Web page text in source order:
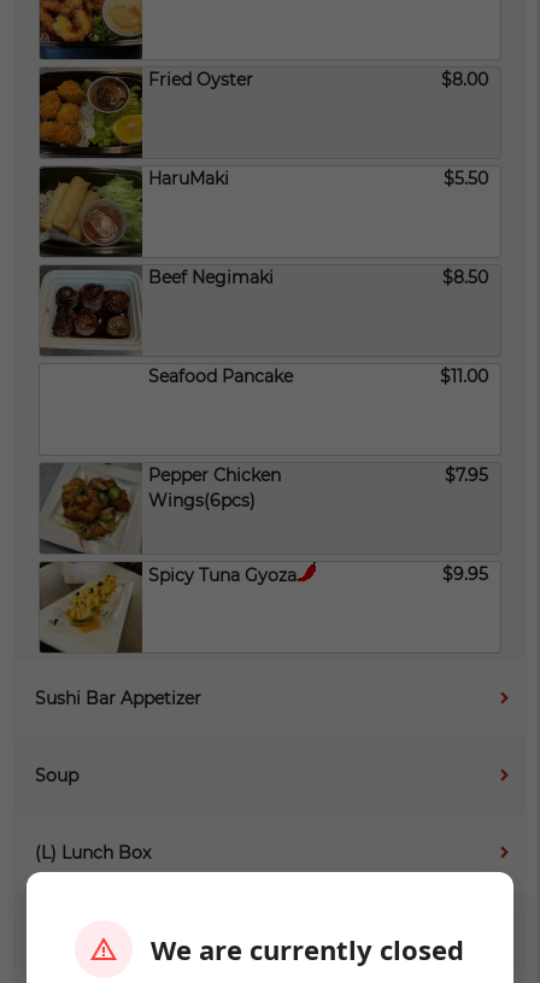
Fried Oyster $8.00
HaruMaki $5.50
Beef Negimaki $8.50
Seafood Pancake $11.00
Pepper Chicken
Wings(6pcs)
$7.95
Spicy Tuna Gyoza $9.95
Sushi Bar Appetizer
Soup
(L) Lunch Box
We are currently closed